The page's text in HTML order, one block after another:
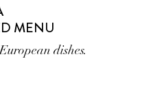
MENU
dishes.